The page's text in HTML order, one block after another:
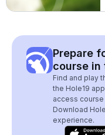
Prepare
course in
Find and play
the Hole19
access
Download
experience.